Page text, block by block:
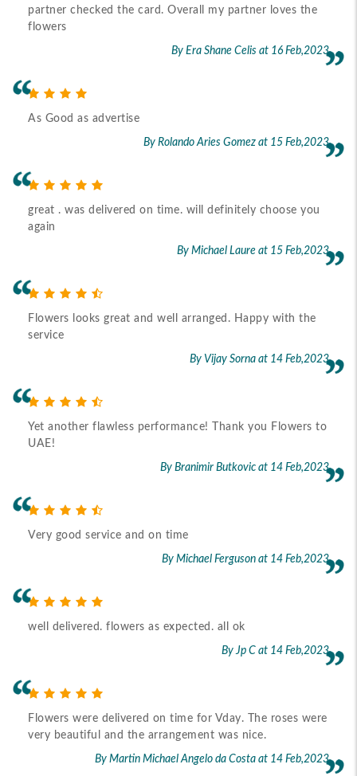
partner checked the card. Overall my partner loves the
flowers
By Era Shane Celis at 16 Feb,2023
As Good as advertise
By Rolando Aries Gomez at 15 Feb,2023
great . was delivered on time. will definitely choose you
again
By Michael Laure at 15 Feb,2023
Flowers looks great and well arranged. Happy with the
service
By Vijay Sorna at 14 Feb,2023
Yet another flawless performance! Thank you Flowers to
UAE!
By Branimir Butkovic at 14 Feb,2023
Very good service and on time
By Michael Ferguson at 14 Feb,2023
well delivered. flowers as expected. all ok
By Jp C at 14 Feb,2023
Flowers were delivered on time for Vday. The roses were
very beautiful and the arrangement was nice.
By Martin Michael Angelo da Costa at 14 Feb,2023